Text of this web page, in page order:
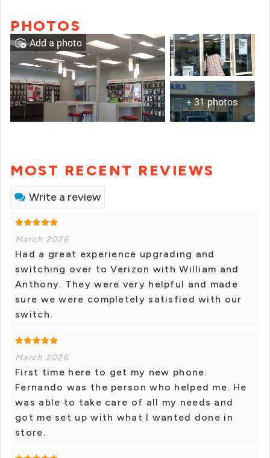
PHOTOS
+ 31 photos
Add a photo
MOST RECENT REVIEWS
Write a review
March 2026
Had a great experience upgrading and
switching over to Verizon with William and
Anthony. They were very helpful and made
sure we were completely satisfied with our
switch.
March 2026
First time here to get my new phone.
Fernando was the person who helped me. He
was able to take care of all my needs and
got me set up with what I wanted done in
store.